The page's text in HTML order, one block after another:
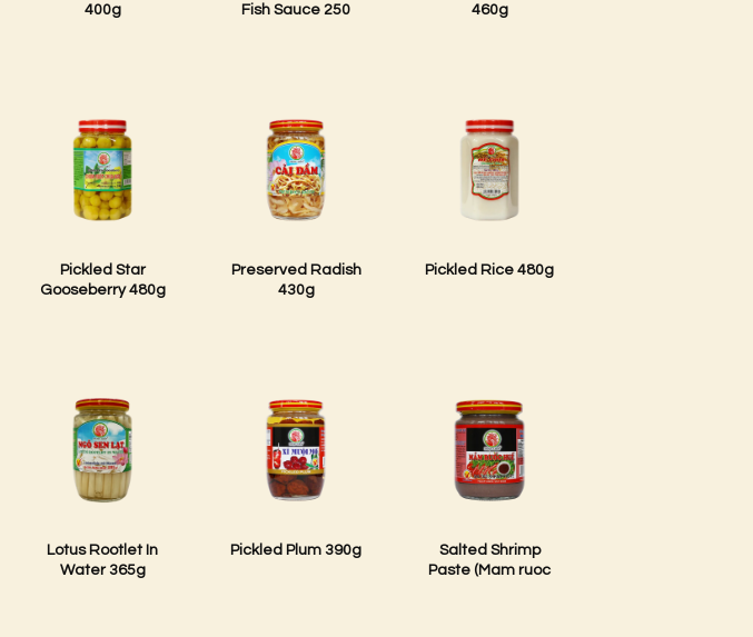
400g
Fish Sauce 250
460g
Pickled Star
Gooseberry 480g
Preserved Radish
430g
Pickled Rice 480g
Lotus Rootlet In
Water 365g
Pickled Plum 390g
Salted Shrimp
Paste (Mam ruoc